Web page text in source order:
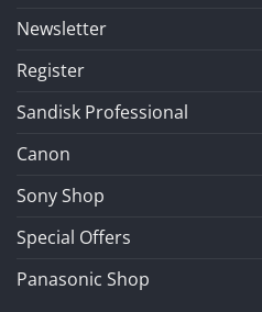
Newsletter
Register
Sandisk Professional
Canon
Sony Shop
Special Offers
Panasonic Shop